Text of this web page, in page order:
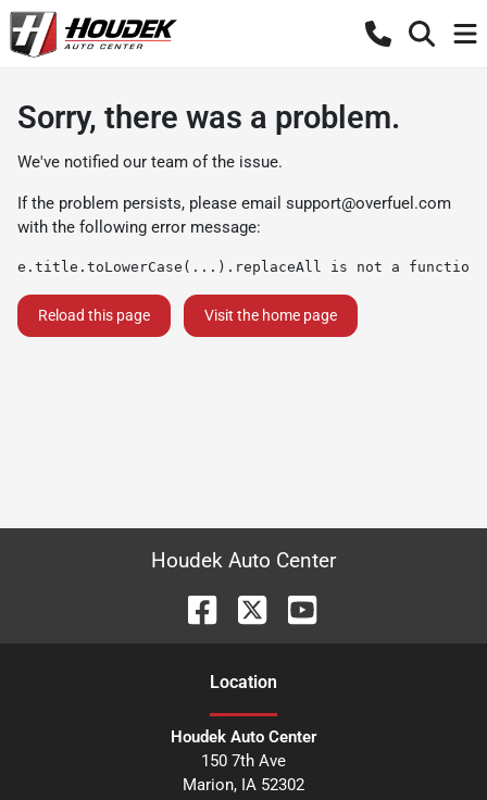
Sorry, there was a problem.
We've notified our team of the issue.
If the problem persists, please email support@overfuel.com
with the following error message:
e.title.toLowerCase(...).replaceAll is not a function
Reload this page Visit the home page
Houdek Auto Center
Location
Houdek Auto Center
150 7th Ave
Marion, IA 52302